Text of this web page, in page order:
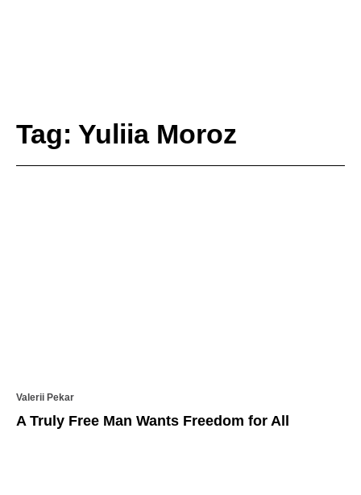
Tag: Yuliia Moroz
Valerii Pekar
A Truly Free Man Wants Freedom for All